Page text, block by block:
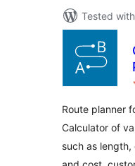
Tested
Route planner
Calculator of
such as